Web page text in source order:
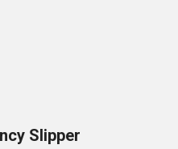
Slipper